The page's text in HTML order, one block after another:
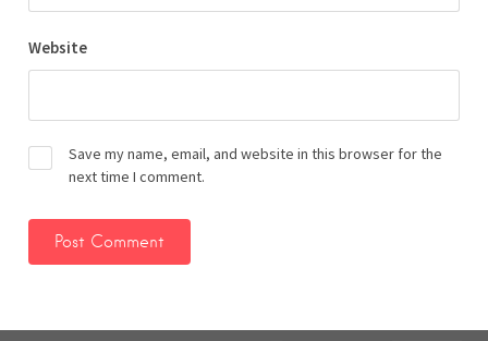
Website
Save my name, email, and website in this browser for the
next time I comment.